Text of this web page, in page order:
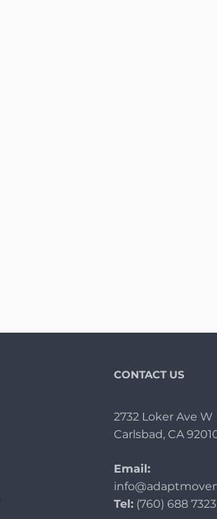
CONTACT US
2732 Loker Ave W
Carlsbad, CA
Email:
Tel:(760) 688 7323